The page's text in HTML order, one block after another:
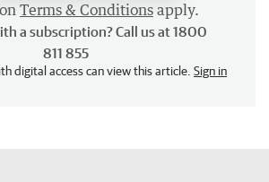
Terms & Conditions apply.
a subscription? Call us at 1800
811 855
digital access can view this article. Sign in